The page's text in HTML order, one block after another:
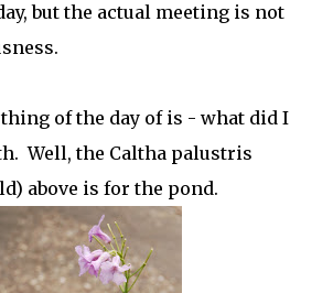
but the actual meeting is not
of the day of is - what did I
Well, the Caltha palustris
above is for the pond.